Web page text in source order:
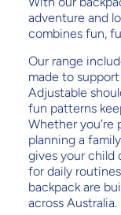
adventure and
combines fun,
Our range
made to
Adjustable
fun patterns
Whether you’re
planning a
gives your child
for daily
backpack are
across Australia.